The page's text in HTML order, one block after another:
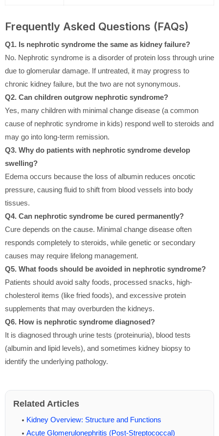
Frequently Asked Questions (FAQs)
Q1. Is nephrotic syndrome the same as kidney failure?
No. Nephrotic syndrome is a disorder of protein loss through urine
due to glomerular damage. If untreated, it may progress to
chronic kidney failure, but the two are not synonymous.
Q2. Can children outgrow nephrotic syndrome?
Yes, many children with minimal change disease (a common
cause of nephrotic syndrome in kids) respond well to steroids and
may go into long-term remission.
Q3. Why do patients with nephrotic syndrome develop
swelling?
Edema occurs because the loss of albumin reduces oncotic
pressure, causing fluid to shift from blood vessels into body
tissues.
Q4. Can nephrotic syndrome be cured permanently?
Cure depends on the cause. Minimal change disease often
responds completely to steroids, while genetic or secondary
causes may require lifelong management.
Q5. What foods should be avoided in nephrotic syndrome?
Patients should avoid salty foods, processed snacks, high-
cholesterol items (like fried foods), and excessive protein
supplements that may overburden the kidneys.
Q6. How is nephrotic syndrome diagnosed?
It is diagnosed through urine tests (proteinuria), blood tests
(albumin and lipid levels), and sometimes kidney biopsy to
identify the underlying pathology.
Related Articles
Kidney Overview: Structure and Functions
Acute Glomerulonephritis (Post-Streptococcal)